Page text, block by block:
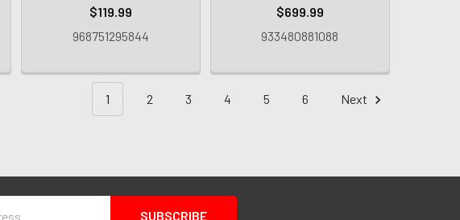
$119.99
968751295844
$699.99
933480881088
1 2 3 4 5 6 Next